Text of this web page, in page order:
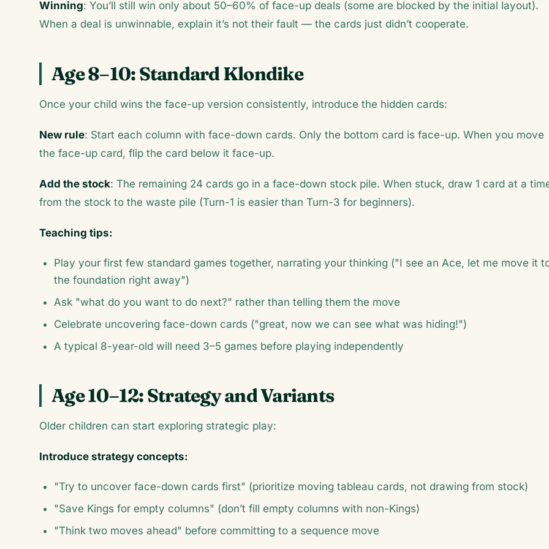
Winning: You’ll still win only about 50–60% of face-up deals (some are blocked by the initial layout).
When a deal is unwinnable, explain it’s not their fault — the cards just didn’t cooperate.
Age 8–10: Standard Klondike
Once your child wins the face-up version consistently, introduce the hidden cards:
New rule: Start each column with face-down cards. Only the bottom card is face-up. When you move
the face-up card, flip the card below it face-up.
Add the stock: The remaining 24 cards go in a face-down stock pile. When stuck, draw 1 card at a
from the stock to the waste pile (Turn-1 is easier than Turn-3 for beginners).
Teaching tips:
Play your first few standard games together, narrating your thinking ("I see an Ace, let me move it
the foundation right away")
Ask "what do you want to do next?" rather than telling them the move
Celebrate uncovering face-down cards ("great, now we can see what was hiding!")
A typical 8-year-old will need 3–5 games before playing independently
Age 10–12: Strategy and Variants
Older children can start exploring strategic play:
Introduce strategy concepts:
"Try to uncover face-down cards first" (prioritize moving tableau cards, not drawing from stock)
"Save Kings for empty columns" (don’t fill empty columns with non-Kings)
"Think two moves ahead" before committing to a sequence move